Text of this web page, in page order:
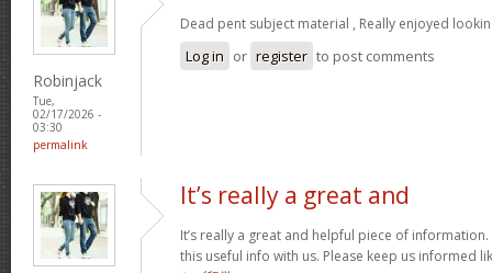
Robinjack
Tue,
02/17/2026 -
03:30
permalink
Dead pent subject material , Really enjoyed
Log in or register to post comments
It’s really a great and
It’s really a great and helpful piece of
this useful info with us. Please keep us informed